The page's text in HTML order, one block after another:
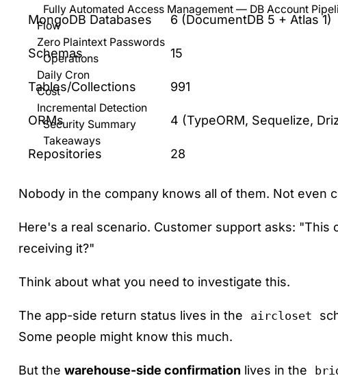
Fully Automated Access Management — DB Account
Flow
Zero Plaintext Passwords
Operations
Daily Cron
Cost
Incremental Detection
Security Summary
Takeaways
MongoDB Databases 6 (DocumentDB 5 + Atlas 1)
Schemas 15
Tables/Collections 991
ORMs 4 (TypeORM, Sequelize,
Repositories 28
Nobody in the company knows all of them. Not even
Here's a real scenario. Customer support asks:
receiving it?"
Think about what you need to investigate this.
The app-side return status lives in the aircloset
Some people might know this much.
But the warehouse-side confirmation lives in the